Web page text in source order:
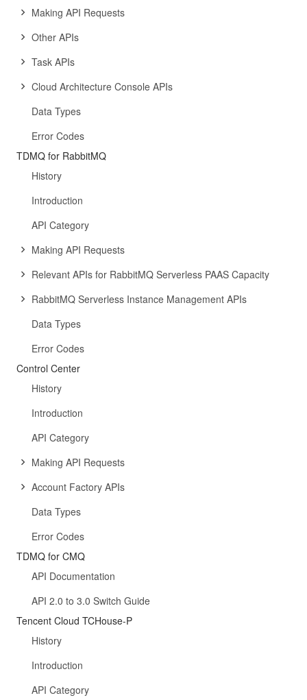
Making API Requests
Other APIs
Task APIs
Cloud Architecture Console APIs
Data Types
Error Codes
TDMQ for RabbitMQ
History
Introduction
API Category
Making API Requests
Relevant APIs for RabbitMQ Serverless PAAS Capacity
RabbitMQ Serverless Instance Management APIs
Data Types
Error Codes
Control Center
History
Introduction
API Category
Making API Requests
Account Factory APIs
Data Types
Error Codes
TDMQ for CMQ
API Documentation
API 2.0 to 3.0 Switch Guide
Tencent Cloud TCHouse-P
History
Introduction
API Category